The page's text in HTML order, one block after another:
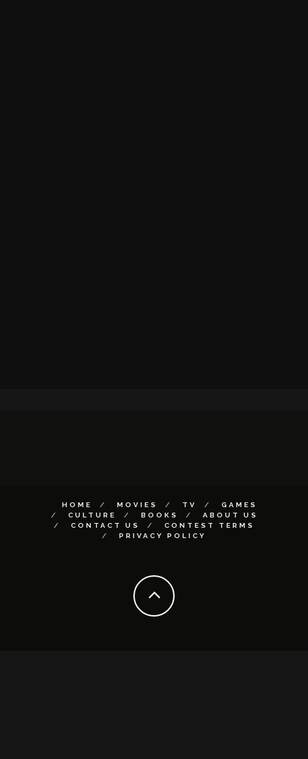
HOME MOVIES TV
GAMES
CULTURE
BOOKS
ABOUT US
CONTACT US
CONTEST TERMS
PRIVACY POLICY